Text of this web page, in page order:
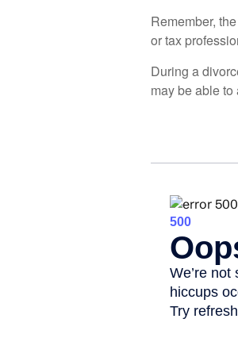
Remember,
or tax
During a
may be able